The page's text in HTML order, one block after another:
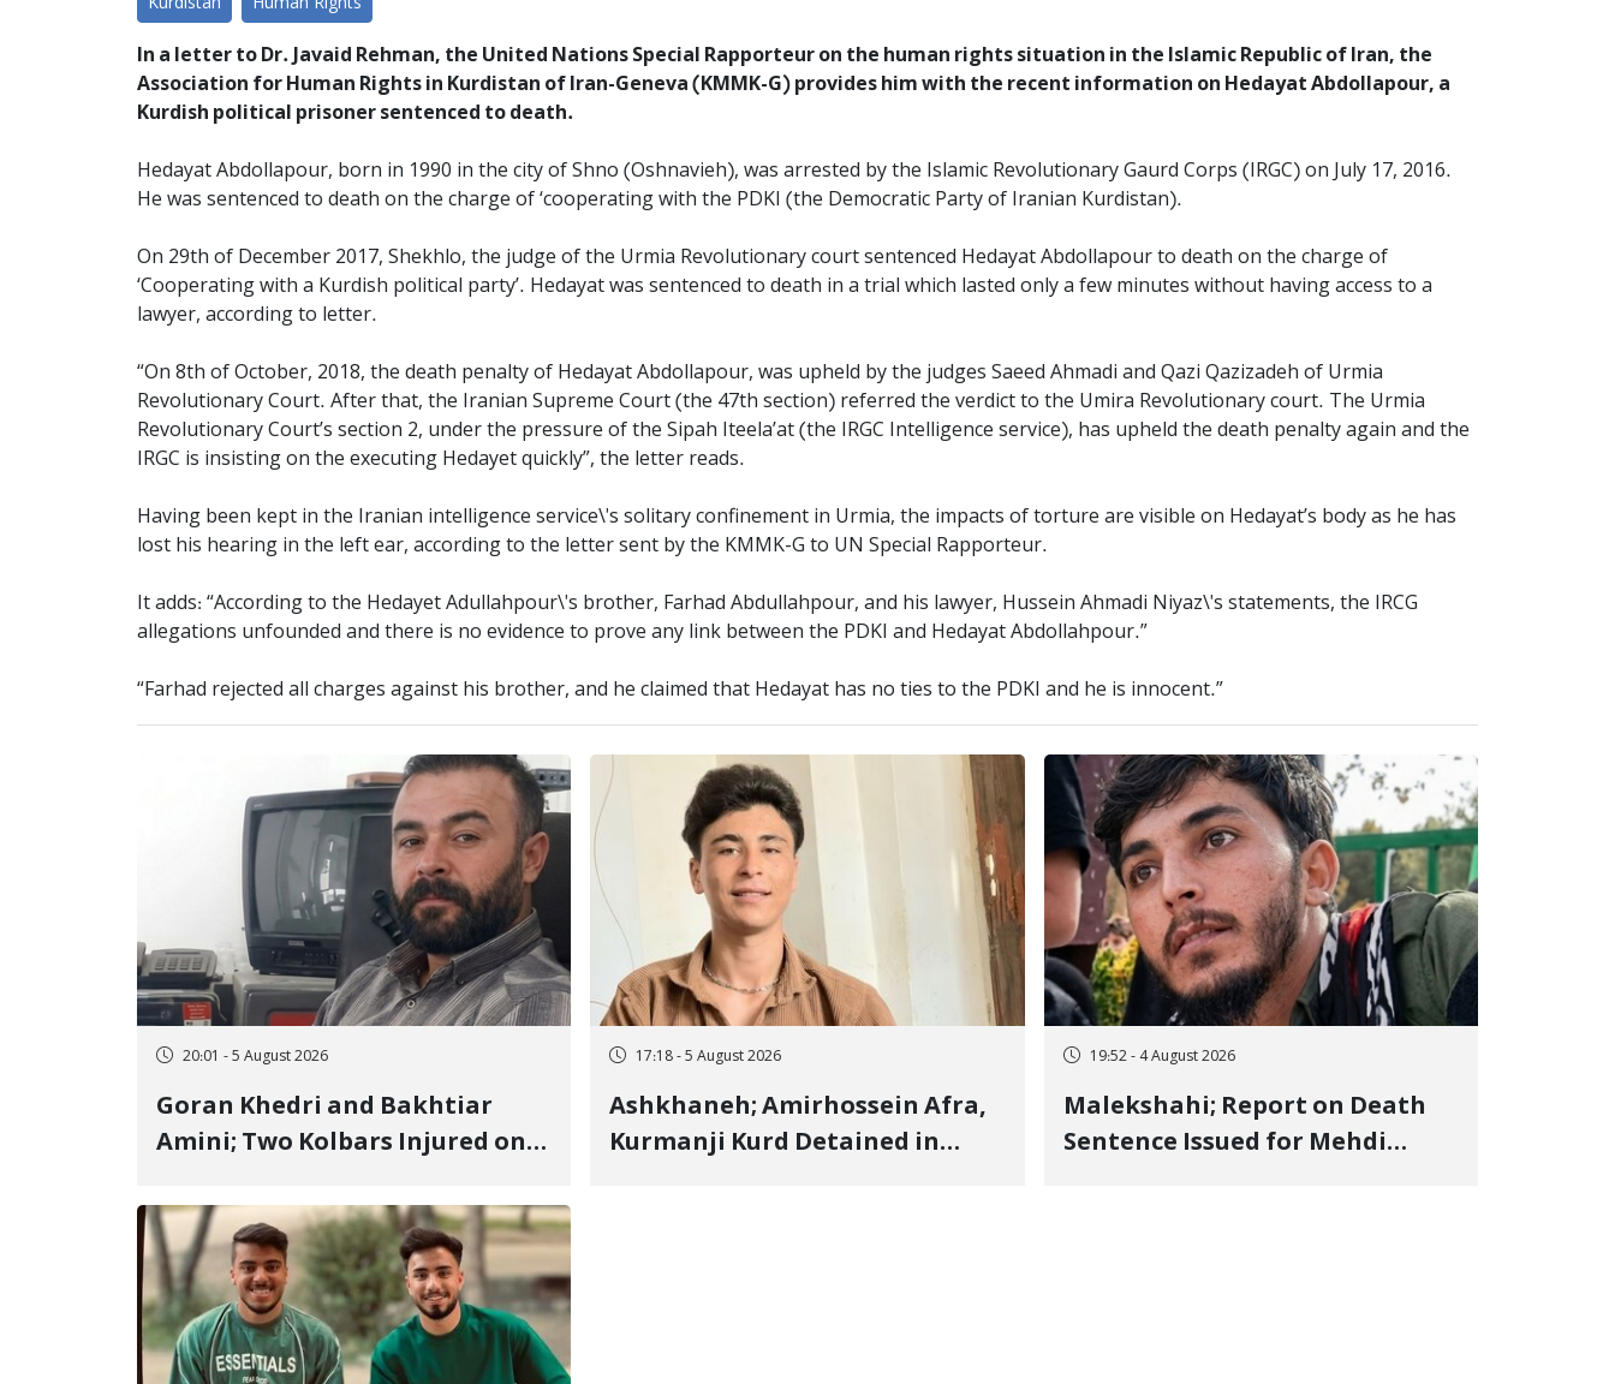
In a letter to Dr. Javaid Rehman, the United Nations Special Rapporteur on the human rights situation in the Islamic Republic of Iran, the
Association for Human Rights in Kurdistan of Iran-Geneva (KMMK-G) provides him with the recent information on Hedayat Abdollapour, a
Kurdish political prisoner sentenced to death.
Hedayat Abdollapour, born in 1990 in the city of Shno (Oshnavieh), was arrested by the Islamic Revolutionary Gaurd Corps (IRGC) on July 17, 2016.
He was sentenced to death on the charge of ‘cooperating with the PDKI (the Democratic Party of Iranian Kurdistan).
On 29th of December 2017, Shekhlo, the judge of the Urmia Revolutionary court sentenced Hedayat Abdollapour to death on the charge of
‘Cooperating with a Kurdish political party’. Hedayat was sentenced to death in a trial which lasted only a few minutes without having access to a
lawyer, according to letter.
“On 8th of October, 2018, the death penalty of Hedayat Abdollapour, was upheld by the judges Saeed Ahmadi and Qazi Qazizadeh of Urmia
Revolutionary Court. After that, the Iranian Supreme Court (the 47th section) referred the verdict to the Umira Revolutionary court. The Urmia
Revolutionary Court’s section 2, under the pressure of the Sipah Iteela’at (the IRGC Intelligence service), has upheld the death penalty again and the
IRGC is insisting on the executing Hedayet quickly”, the letter reads.
Having been kept in the Iranian intelligence service\'s solitary confinement in Urmia, the impacts of torture are visible on Hedayat’s body as he has
lost his hearing in the left ear, according to the letter sent by the KMMK-G to UN Special Rapporteur.
It adds: “According to the Hedayet Adullahpour\'s brother, Farhad Abdullahpour, and his lawyer, Hussein Ahmadi Niyaz\'s statements, the IRCG
allegations unfounded and there is no evidence to prove any link between the PDKI and Hedayat Abdollahpour.”
“Farhad rejected all charges against his brother, and he claimed that Hedayat has no ties to the PDKI and he is innocent.”
20:01 - 5 August 2026
Goran Khedri and Bakhtiar
Amini; Two Kolbars Injured on
Direct Military Fire and
Landmine Explosion
17:18 - 5 August 2026
Ashkhaneh; Amirhossein Afra,
Kurmanji Kurd Detained in
19:52 - 4 August 2026
Malekshahi; Report on Death
Sentence Issued for Mehdi